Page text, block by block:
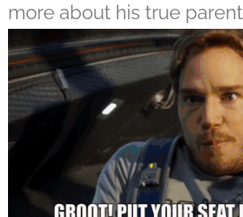
more about his true